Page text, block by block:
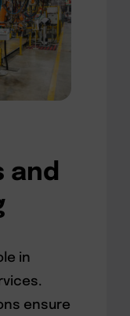
and
in
ensure